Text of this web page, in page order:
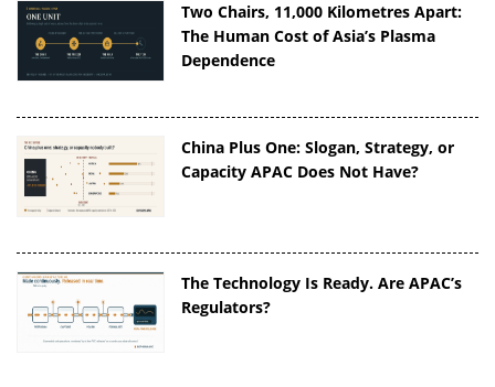
Two Chairs, 11,000 Kilometres Apart:
The Human Cost of Asia’s Plasma
Dependence
China Plus One: Slogan, Strategy, or
Capacity APAC Does Not Have?
The Technology Is Ready. Are APAC’s
Regulators?